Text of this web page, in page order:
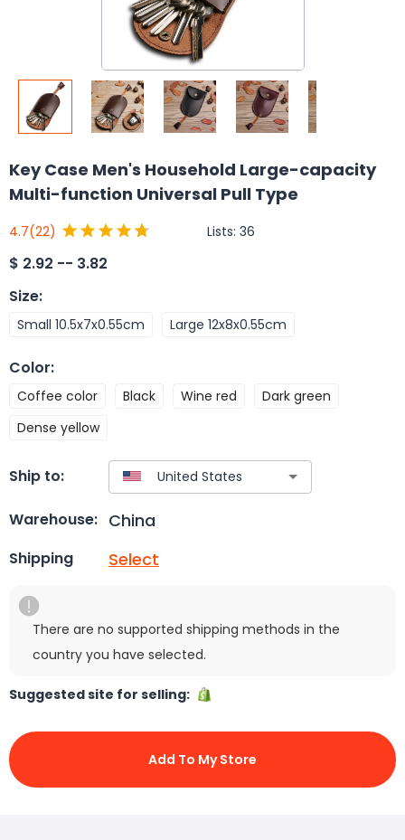
Key Case Men's Household Large-capacity
Multi-function Universal Pull Type
4.7(22) Lists: 36
$ 2.92 -- 3.82
Size:
Small 10.5x7x0.55cm Large 12x8x0.55cm
Color:
Coffee color Black Wine red
Dark green
Dense yellow
Ship to:
Warehouse: China
Shipping Select
There are no supported shipping methods in the
country you have selected.
Suggested site for selling:
Add To My Store